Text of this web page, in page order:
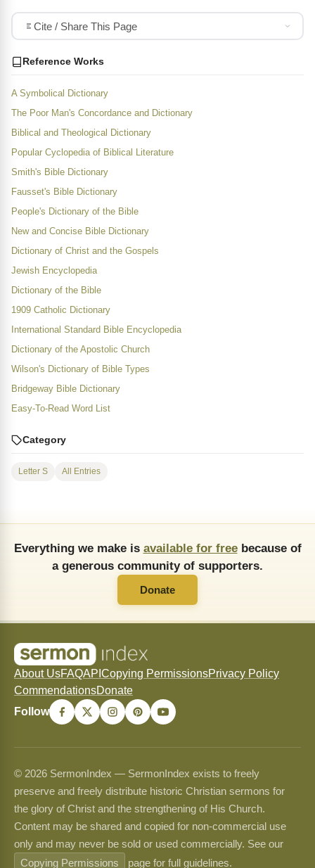
Cite / Share This Page
Reference Works
A Symbolical Dictionary
The Poor Man's Concordance and Dictionary
Biblical and Theological Dictionary
Popular Cyclopedia of Biblical Literature
Smith's Bible Dictionary
Fausset's Bible Dictionary
People's Dictionary of the Bible
New and Concise Bible Dictionary
Dictionary of Christ and the Gospels
Jewish Encyclopedia
Dictionary of the Bible
1909 Catholic Dictionary
International Standard Bible Encyclopedia
Dictionary of the Apostolic Church
Wilson's Dictionary of Bible Types
Bridgeway Bible Dictionary
Easy-To-Read Word List
Category
Letter S All Entries
Everything we make is available for freebecause of
a generous community of supporters.
Donate
About UsFAQAPI Copying PermissionsPrivacy Policy
CommendationsDonate
Follow
© 2026 SermonIndex — SermonIndex exists to freely
preserve and freely distribute historic Christian sermons for
the glory of Christ and the strengthening of His Church.
Content may be shared and copied for non-commercial use
only and may never be sold or used commercially. See our
Copying Permissions
page for full guidelines.